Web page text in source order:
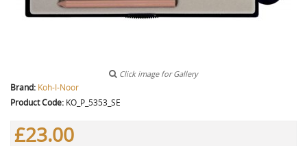
Click image for Gallery
Brand: Koh-I-Noor
Product Code: KO_P_5353_SE
£23.00